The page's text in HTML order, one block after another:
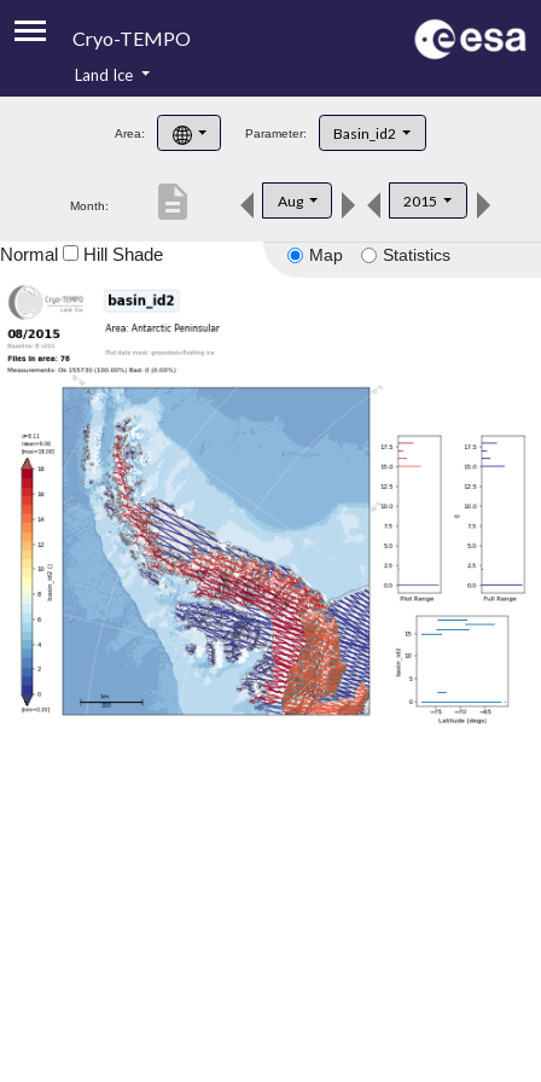
Cryo-TEMPO
Product Handbook
Product Downloads
Land Ice
Area: Parameter: Basin_id2
Month: Aug 2015
description
Map Statistics
Normal Hill Shade